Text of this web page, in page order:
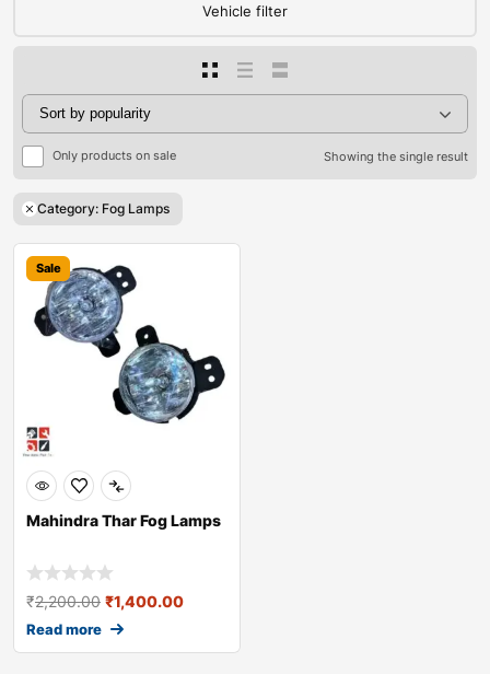
Vehicle filter
Only products on sale Showing the single result
Category: Fog Lamps
Sale
Mahindra Thar Fog Lamps
₹2,200.00 ₹1,400.00
Read more